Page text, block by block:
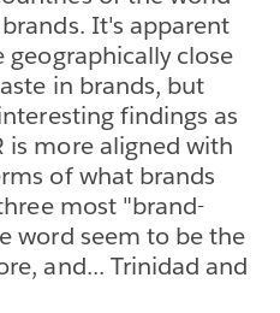
It's apparent
close
in brands, but
findings as
is more aligned with
of what brands
most "brand-
word seem to be the
and... Trinidad and